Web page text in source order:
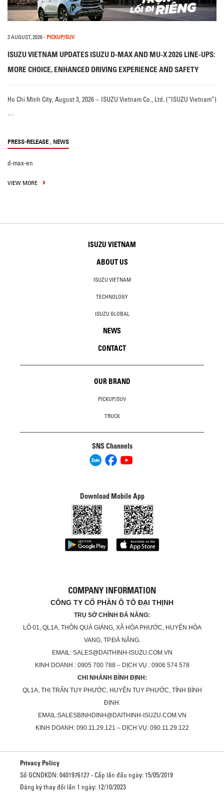
3 AUGUST, 2026- PICKUP/SUV
ISUZU VIETNAM UPDATES ISUZU D-MAX AND MU-X 2026 LINE-UPS:
MORE CHOICE, ENHANCED DRIVING EXPERIENCE AND SAFETY
Ho Chi Minh City, August 3, 2026 – ISUZU Vietnam Co., Ltd. (“ISUZU Vietnam”)
…
PRESS-RELEASE , NEWS
d-max-en
VIEW MORE
ISUZU VIETNAM
ABOUT US
ISUZU VIETNAM
TECHNOLOGY
ISUZU GLOBAL
NEWS
CONTACT
OUR BRAND
PICKUP/SUV
TRUCK
SNS Channels
Download Mobile App
COMPANY INFORMATION
CÔNG TY CỔ PHẦN Ô TÔ ĐẠI THỊNH
TRỤ SỞ CHÍNH ĐÀ NẴNG:
LÔ 01, QL1A, THÔN QUÁ GIÁNG, XÃ HÒA PHƯỚC, HUYỆN HÒA
VANG, TP.ĐÀ NẴNG.
EMAIL: SALES@DAITHINH-ISUZU.COM.VN
KINH DOANH : 0905 700 788 – DỊCH VỤ : 0906 574 578
CHI NHÁNH BÌNH ĐỊNH:
QL1A, THỊ TRẤN TUY PHƯỚC, HUYỆN TUY PHƯỚC, TỈNH BÌNH
ĐỊNH.
EMAIL:SALESBINHDINH@DAITHINH-ISUZU.COM.VN
KINH DOANH: 090.11.29.121 – DỊCH VỤ: 090.11.29.122
Privacy Policy
Số GCNDKDN: 0401976127 - Cấp lần đầu ngày: 15/05/2019
Đăng ký thay đổi lần 1 ngày: 12/10/2023